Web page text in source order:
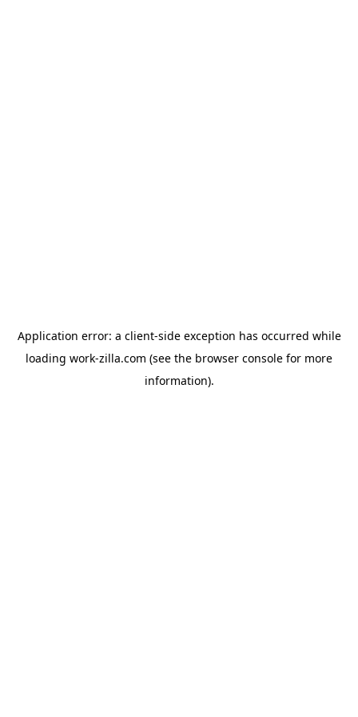
Application error: a client-side exception has occurred while
loading work-zilla.com (see the browser console for more
information).